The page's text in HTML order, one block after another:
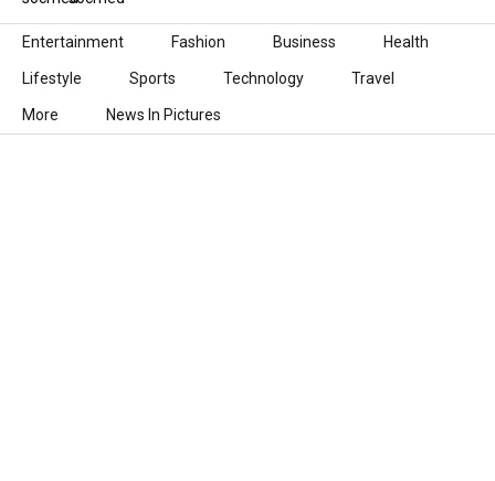
Skip to content
Entertainment Fashion Business Health
Lifestyle Sports Technology Travel
More News In Pictures